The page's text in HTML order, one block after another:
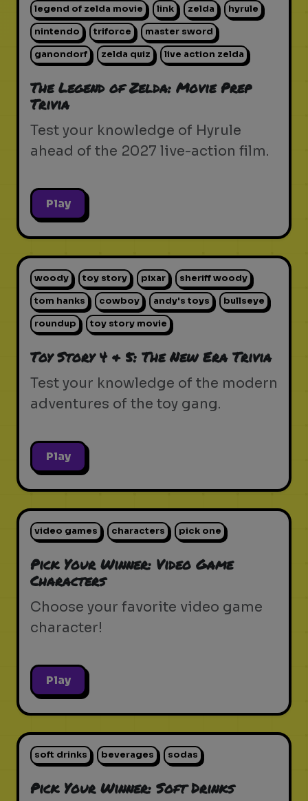
legend of zelda movie link zelda hyrule
nintendo triforce master sword
ganondorf zelda quiz live action zelda
The Legend of Zelda: Movie Prep
Trivia
Test your knowledge of Hyrule
ahead of the 2027 live-action film.
Play
woody toy story pixar sheriff woody
tom hanks cowboy andy's toys bullseye
roundup toy story movie
Toy Story 4 & 5: The New Era Trivia
Test your knowledge of the modern
adventures of the toy gang.
Play
video games characters pick one
Pick Your Winner: Video Game
Characters
Choose your favorite video game
character!
Play
soft drinks beverages sodas
Pick Your Winner: Soft Drinks